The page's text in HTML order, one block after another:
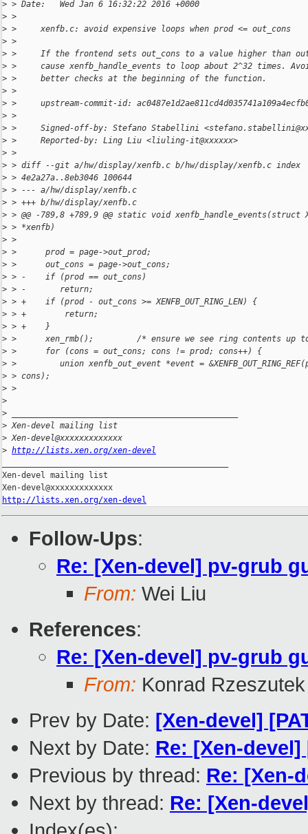
> > Date:   Wed Jan 6 16:32:22 2016 +0000
> >
> >     xenfb.c: avoid expensive loops when prod <= out_cons
> >
> >     If the frontend sets out_cons to a value higher than
> >     cause xenfb_handle_events to loop about 2^32 times.
> >     better checks at the beginning of the function.
> >
> >     upstream-commit-id:
> >
> >     Signed-off-by: Stefano Stabellini
> >     Reported-by: Ling Liu <liuling-it@xxxxxx>
> >
> > diff --git a/hw/display/xenfb.c b/hw/display/xenfb.c index
> > 4e2a27a..8eb3046 100644
> > --- a/hw/display/xenfb.c
> > +++ b/hw/display/xenfb.c
> > @@ -789,8 +789,9 @@ static void xenfb_handle_events(struct
> > *xenfb)
> >
> >      prod = page->out_prod;
> >      out_cons = page->out_cons;
> > -    if (prod == out_cons)
> > -       return;
> > +    if (prod - out_cons >= XENFB_OUT_RING_LEN) {
> > +        return;
> > +    }
> >      xen_rmb();         /* ensure we see ring contents up
> >      for (cons = out_cons; cons != prod; cons++) {
> >         union xenfb_out_event *event =
> > cons);
> >
>
>
> Xen-devel mailing list
> Xen-devel@xxxxxxxxxxxxx
> http://lists.xen.org/xen-devel
Xen-devel mailing list
http://lists.xen.org/xen-devel
Follow-Ups:
Re: [Xen-devel] pv-grub
From: Wei Liu
References:
Re: [Xen-devel] pv-grub
From: Konrad
Prev by Date: [Xen-devel]
Next by Date: Re: [Xen-devel]
Previous by thread: Re: [Xen-
Next by thread: Re: [Xen-